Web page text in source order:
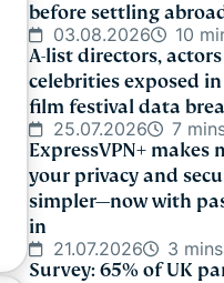
before settling
03.08.2026 10
A-list directors,
celebrities exposed
film festival data
25.07.2026 7
ExpressVPN+ makes
your privacy and
simpler—now with
in
21.07.2026 3 mins
Survey: 65% of UK